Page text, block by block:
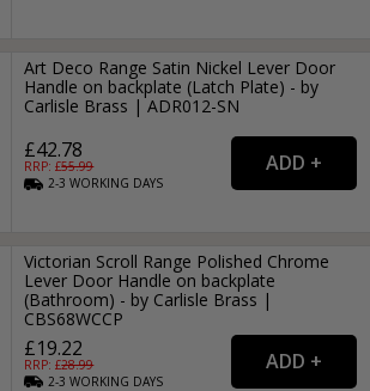
Art Deco Range Satin Nickel Lever Door
Handle on backplate (Latch Plate) - by
Carlisle Brass | ADR012-SN
£42.78
RRP: £55.99
2-3WORKING DAYS
Victorian Scroll Range Polished Chrome
Lever Door Handle on backplate
(Bathroom) - by Carlisle Brass |
CBS68WCCP
£19.22
RRP: £28.99
2-3WORKING DAYS